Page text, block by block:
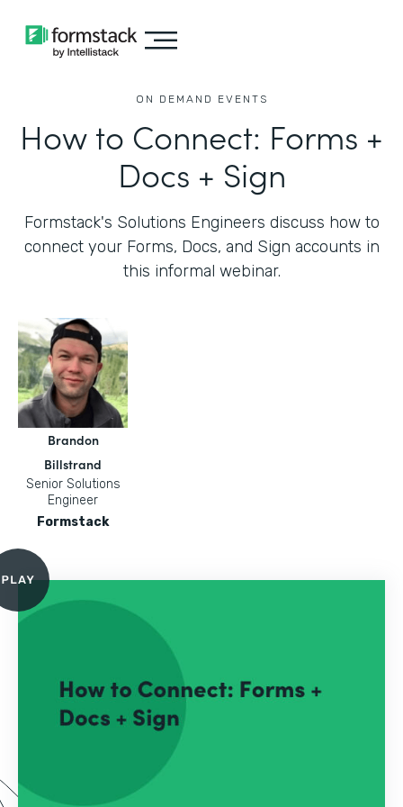
ON DEMAND EVENTS
How to Connect: Forms +
Docs + Sign
Formstack's Solutions Engineers discuss how to
connect your Forms, Docs, and Sign accounts in
this informal webinar.
Brandon
Billstrand
Senior Solutions
Engineer
Formstack